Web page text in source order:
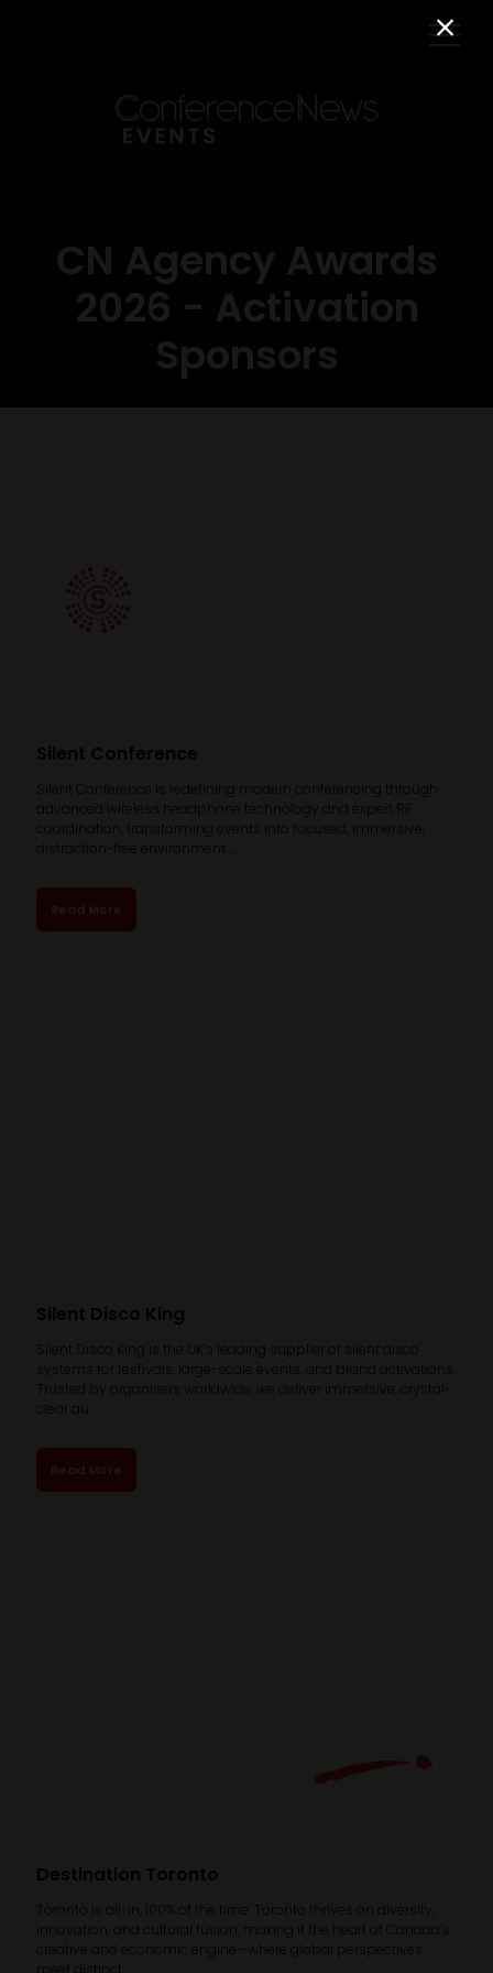
CN Agency Awards
2026 - Activation
Sponsors
Silent Conference
Silent Conference is redefining modern conferencing through
advanced wireless headphone technology and expert RF
coordination, transforming events into focused, immersive,
distraction-free environment ...
Read More
Silent Disco King
Silent Disco King is the UK’s leading supplier of silent disco
systems for festivals, large-scale events, and brand activations.
Trusted by organisers worldwide, we deliver immersive, crystal-
Read More
Destination Toronto
Toronto is all-in, 100% of the time. Toronto thrives on diversity,
innovation, and cultural fusion, making it the heart of Canada’s
creative and economic engine—where global perspectives
meet distinct ...